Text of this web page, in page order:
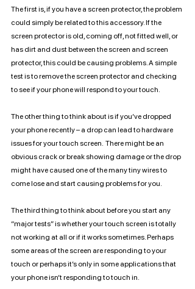
The first is, if you have a screen protector, the problem
could simply be related to this accessory. If the
screen protector is old, coming off, not fitted well, or
has dirt and dust between the screen and screen
protector, this could be causing problems. A simple
test is to remove the screen protector and checking
to see if your phone will respond to your touch.
The other thing to think about is if you’ve dropped
your phone recently – a drop can lead to hardware
issues for your touch screen.  There might be an
obvious crack or break showing damage or the drop
might have caused one of the many tiny wires to
come lose and start causing problems for you.
The third thing to think about before you start any
“major tests” is whether your touch screen is totally
not working at all or if it works sometimes. Perhaps
some areas of the screen are responding to your
touch or perhaps it’s only in some applications that
your phone isn’t responding to touch in.